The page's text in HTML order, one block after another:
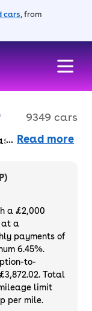
cars, from
9349 cars
when you
sale are
meet our
have a
choose a
with
first owner
cinch to
Read more
a £2,000
at a
payments of
6.45%.
to-
Total
limit
per mile.